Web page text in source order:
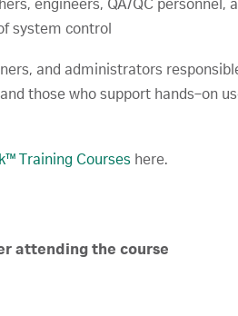
engineers, QA/QC personnel,
system control
and administrators
those who support hands‑on
Training Courses here.
attending the course